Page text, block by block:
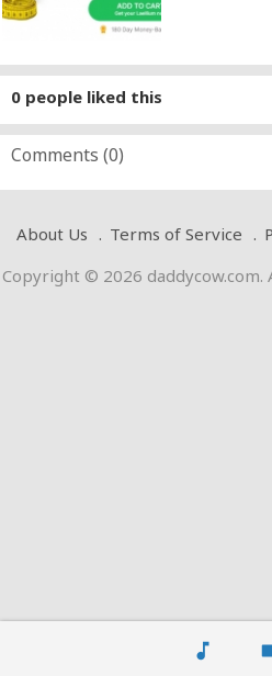
music_note
0 people liked this
Comments (0)
About Us Terms of Service
Copyright © 2026